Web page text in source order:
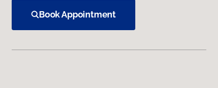
Book Appointment